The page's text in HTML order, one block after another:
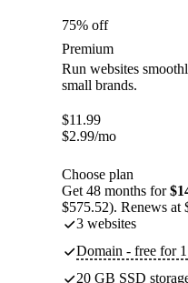
75% off
Premium
Run websites
small brands.
$11.99
$2.99/mo
Choose plan
Get 48 months for
$575.52). Renews at
3 websites
Domain - free for
20 GB SSD